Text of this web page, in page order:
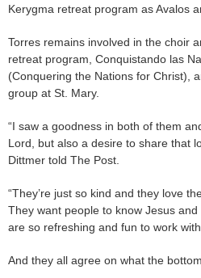
Kerygma retreat program as Avalos
Torres remains involved in the choir
retreat program, Conquistando las
(Conquering the Nations for Christ),
group at St. Mary.
“I saw a goodness in both of them
Lord, but also a desire to share that
Dittmer told The Post.
“They’re just so kind and they love
They want people to know Jesus and
are so refreshing and fun to work
And they all agree on what the